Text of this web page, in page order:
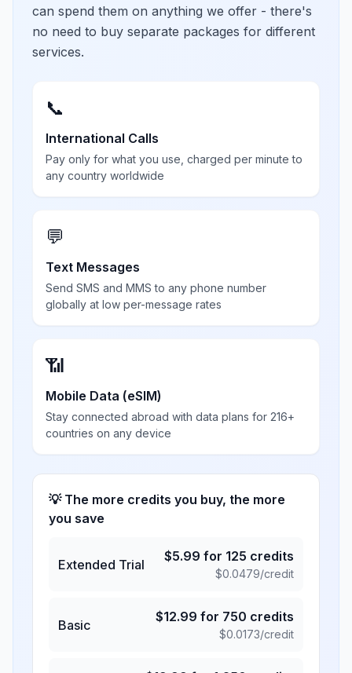
can spend them on anything we offer - there's
no need to buy separate packages for different
services.
📞
International Calls
Pay only for what you use, charged per minute to
any country worldwide
💬
Text Messages
Send SMS and MMS to any phone number
globally at low per-message rates
📶
Mobile Data (eSIM)
Stay connected abroad with data plans for 216+
countries on any device
💡 The more credits you buy, the more
you save
Extended Trial
$5.99 for 125 credits
$0.0479/credit
Basic
$12.99 for 750 credits
$0.0173/credit